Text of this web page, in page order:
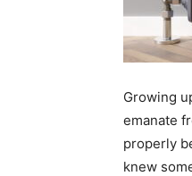
Growing
emanate
properly
knew